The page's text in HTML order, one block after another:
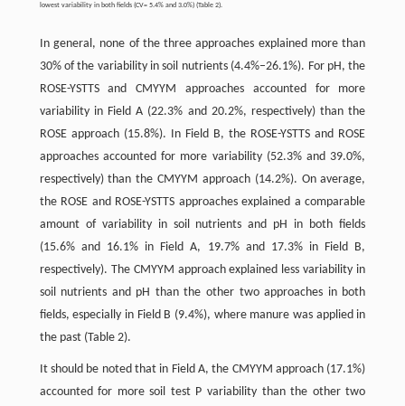
lowest variability in both fields (CV= 5.4% and 3.0%) (Table 2).
In general, none of the three approaches explained more than
30% of the variability in soil nutrients (4.4%–26.1%). For pH, the
ROSE-YSTTS and CMYYM approaches accounted for more
variability in Field A (22.3% and 20.2%, respectively) than the
ROSE approach (15.8%). In Field B, the ROSE-YSTTS and ROSE
approaches accounted for more variability (52.3% and 39.0%,
respectively) than the CMYYM approach (14.2%). On average,
the ROSE and ROSE-YSTTS approaches explained a comparable
amount of variability in soil nutrients and pH in both fields
(15.6% and 16.1% in Field A, 19.7% and 17.3% in Field B,
respectively). The CMYYM approach explained less variability in
soil nutrients and pH than the other two approaches in both
fields, especially in Field B (9.4%), where manure was applied in
the past (Table 2).
It should be noted that in Field A, the CMYYM approach (17.1%)
accounted for more soil test P variability than the other two